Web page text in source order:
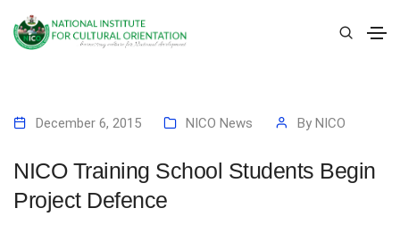
December 6, 2015 NICO News By NICO
NICO Training School Students Begin
Project Defence